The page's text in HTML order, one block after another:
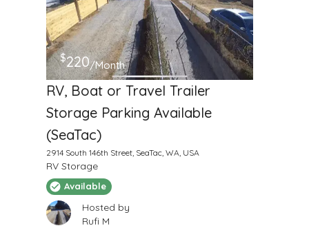
$220/Month
RV, Boat or Travel Trailer
Storage Parking Available
(SeaTac)
2914 South 146th Street, SeaTac, WA, USA
RV Storage
Available
Hosted by
Rufi M